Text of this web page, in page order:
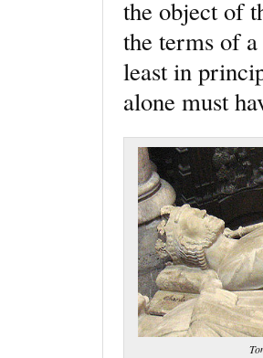
the object of
the terms of
least in
alone must